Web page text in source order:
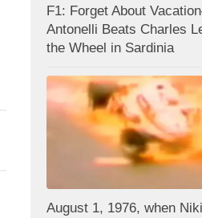
F1: Forget About
Antonelli Beats Charles
the Wheel in Sardinia
August 1, 1976, when